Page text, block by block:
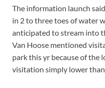
The information launch
in 2 to three toes of water
anticipated to stream into
Van Hoose mentioned
park this yr because of the
visitation simply lower